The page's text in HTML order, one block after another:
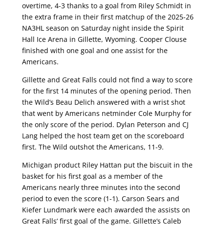
overtime, 4-3 thanks to a goal from Riley Schmidt in
the extra frame in their first matchup of the 2025-26
NA3HL season on Saturday night inside the Spirit
Hall Ice Arena in Gillette, Wyoming. Cooper Clouse
finished with one goal and one assist for the
Americans.
Gillette and Great Falls could not find a way to score
for the first 14 minutes of the opening period. Then
the Wild’s Beau Delich answered with a wrist shot
that went by Americans netminder Cole Murphy for
the only score of the period. Dylan Peterson and CJ
Lang helped the host team get on the scoreboard
first. The Wild outshot the Americans, 11-9.
Michigan product Riley Hattan put the biscuit in the
basket for his first goal as a member of the
Americans nearly three minutes into the second
period to even the score (1-1). Carson Sears and
Kiefer Lundmark were each awarded the assists on
Great Falls’ first goal of the game. Gillette’s Caleb